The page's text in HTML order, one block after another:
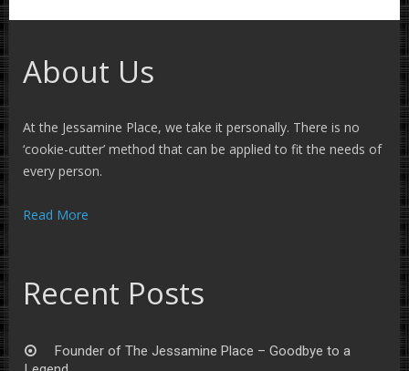
About Us
At the Jessamine Place, we take it personally. There is no
‘cookie-cutter’ method that can be applied to fit the needs of
every person.
Read More
Recent Posts
Founder of The Jessamine Place – Goodbye to a